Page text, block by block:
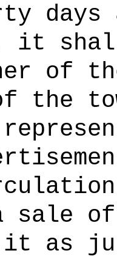
days
shall
of
the
sale
it as